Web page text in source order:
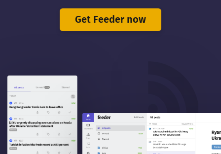
Get Feeder now